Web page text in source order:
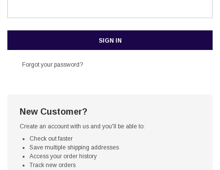
Forgot your password?
New Customer?
Create an account with us and you'll be able to:
Check out faster
Save multiple shipping addresses
Access your order history
Track new orders